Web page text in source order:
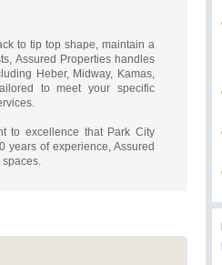
to tip top shape, maintain a
Assured Properties handles
Heber, Midway, Kamas,
to meet your specific
to excellence that Park City
years of experience, Assured
spaces.